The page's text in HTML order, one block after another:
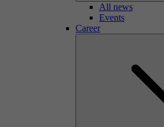
All news
Events
Career